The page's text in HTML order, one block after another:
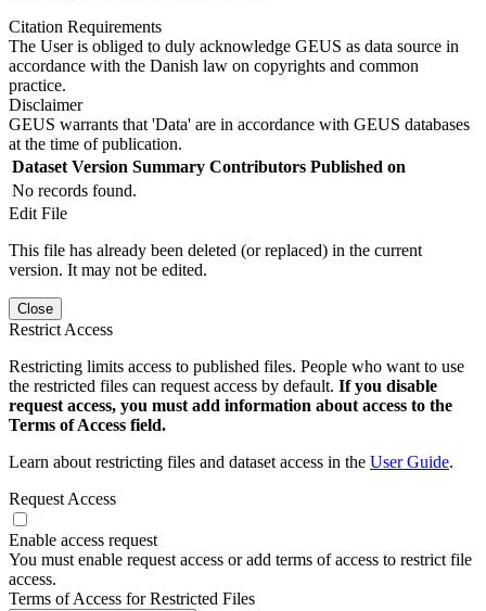
Citation Requirements
The User is obliged to duly acknowledge GEUS as data source in
accordance with the Danish law on copyrights and common
practice.
Disclaimer
GEUS warrants that 'Data' are in accordance with GEUS databases
at the time of publication.
Dataset Version Summary Contributors Published on
No records found.
Edit File
This file has already been deleted (or replaced) in the current
version. It may not be edited.
Close
Restrict Access
Restricting limits access to published files. People who want to use
the restricted files can request access by default. If you disable
request access, you must add information about access to the
Terms of Access field.
Learn about restricting files and dataset access in the User Guide.
Request Access
Enable access request
You must enable request access or add terms of access to restrict file
access.
Terms of Access for Restricted Files